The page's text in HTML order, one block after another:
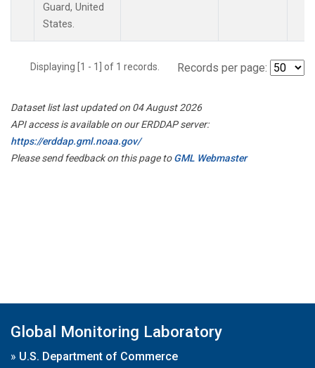
Guard, United
States.
Displaying [1 - 1] of 1 records. Records per page:
Dataset list last updated on 04 August 2026
API access is available on our ERDDAP server:
https://erddap.gml.noaa.gov/
Please send feedback on this page toGML Webmaster
Global Monitoring Laboratory
» U.S. Department of Commerce